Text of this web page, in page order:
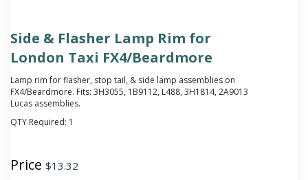
Side & Flasher Lamp Rim for
London Taxi FX4/Beardmore
Lamp rim for flasher, stop tail, & side lamp assemblies on
FX4/Beardmore. Fits: 3H3055, 1B9112, L488, 3H1814, 2A9013
Lucas assemblies.
QTY Required: 1
Price $13.32